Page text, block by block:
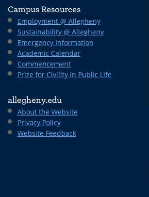
Campus Resources
Employment @ Allegheny
Sustainability @ Allegheny
Emergency Information
Academic Calendar
Commencement
Prize for Civility in Public Life
allegheny.edu
About the Website
Privacy Policy
Website Feedback